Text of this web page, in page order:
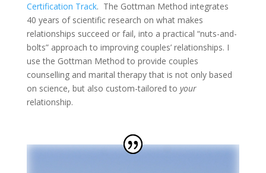
Certification Track. The Gottman Method integrates
40 years of scientific research on what makes
relationships succeed or fail, into a practical “nuts-and-
bolts” approach to improving couples’ relationships. I
use the Gottman Method to provide couples
counselling and marital therapy that is not only based
on science, but also custom-tailored to your
relationship.